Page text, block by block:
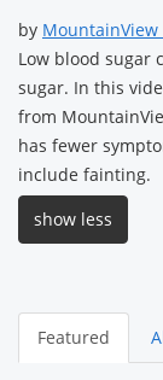
by MountainView
Low blood sugar
sugar. In this
from
has fewer
include fainting.
show less
Featured